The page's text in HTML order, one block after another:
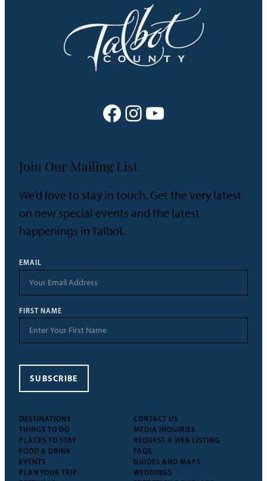
Facebook Instagram YouTube
DESTINATIONS
THINGS TO DO
PLACES TO STAY
FOOD & DRINK
EVENTS
PLAN YOUR TRIP
CONTACT US
MEDIA INQUIRIES
REQUEST A WEB LISTING
FAQS
GUIDES AND MAPS
WEDDINGS
Join Our Mailing List
We’d love to stay in touch. Get the very latest
on new special events and the latest
happenings in Talbot.
EMAIL
FIRST NAME
SUBSCRIBE